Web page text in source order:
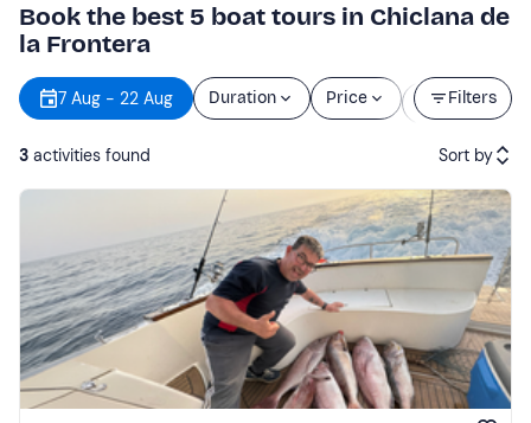
Book the best 5 boat tours in Chiclana de
la Frontera
Filters
7 Aug - 22 Aug Duration Price
Starting
time
3 activities found Sort by
Featured
Price (low to high)
Price (high to low)
Reviews